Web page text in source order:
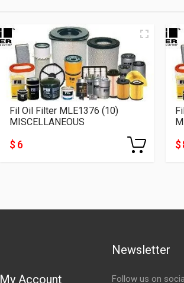
Fil Oil Filter MLE1376 (10)
MISCELLANEOUS
$ 6 $
My Account
Newsletter
Follow us on